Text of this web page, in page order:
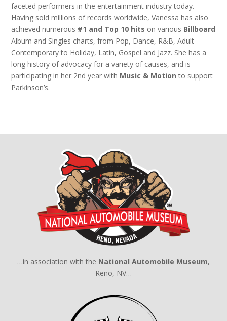
faceted performers in the entertainment industry today.
Having sold millions of records worldwide, Vanessa has also
achieved numerous #1 and Top 10 hits on various Billboard
Album and Singles charts, from Pop, Dance, R&B, Adult
Contemporary to Holiday, Latin, Gospel and Jazz. She has a
long history of advocacy for a variety of causes, and is
participating in her 2nd year with Music & Motion to support
Parkinson’s.
…in association with the National Automobile Museum,
Reno, NV…